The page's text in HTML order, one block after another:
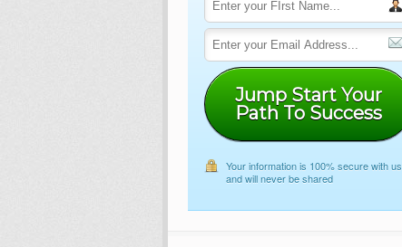
Jump Start Your
Path To Success
Your information is 100% secure with us
and will never be shared